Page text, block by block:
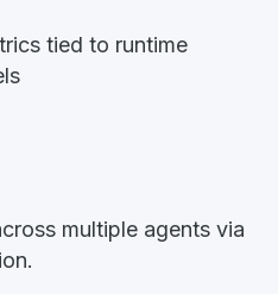
tied to runtime
multiple agents via